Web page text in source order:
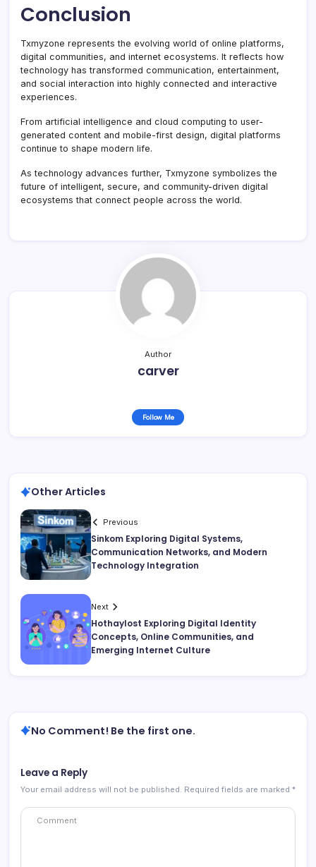
Conclusion
Txmyzone represents the evolving world of online platforms,
digital communities, and internet ecosystems. It reflects how
technology has transformed communication, entertainment,
and social interaction into highly connected and interactive
experiences.
From artificial intelligence and cloud computing to user-
generated content and mobile-first design, digital platforms
continue to shape modern life.
As technology advances further, Txmyzone symbolizes the
future of intelligent, secure, and community-driven digital
ecosystems that connect people across the world.
Author
carver
Follow Me
Other Articles
Previous
Sinkom Exploring Digital Systems,
Communication Networks, and Modern
Technology Integration
Next
Hothaylost Exploring Digital Identity
Concepts, Online Communities, and
Emerging Internet Culture
No Comment! Be the first one.
Leave a Reply
Your email address will not be published. Required fields are marked *